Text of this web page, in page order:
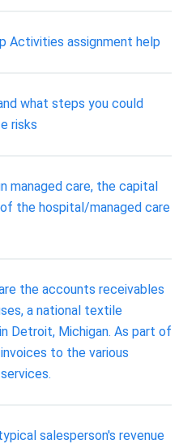
Activities assignment help
what steps you could
risks
managed care, the capital
the hospital/managed care
the accounts receivables
a national textile
Detroit, Michigan. As part of
to the various
salesperson's revenue